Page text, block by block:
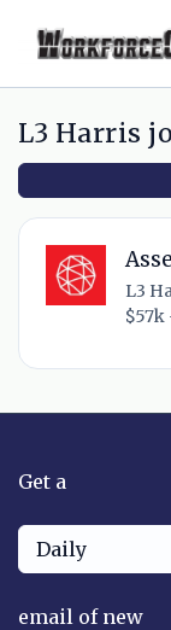
L3 Harris
L3
$57k
Get a
Daily
email of new